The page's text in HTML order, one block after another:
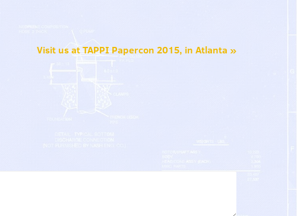
Visit us at TAPPI Papercon 2015, in Atlanta »